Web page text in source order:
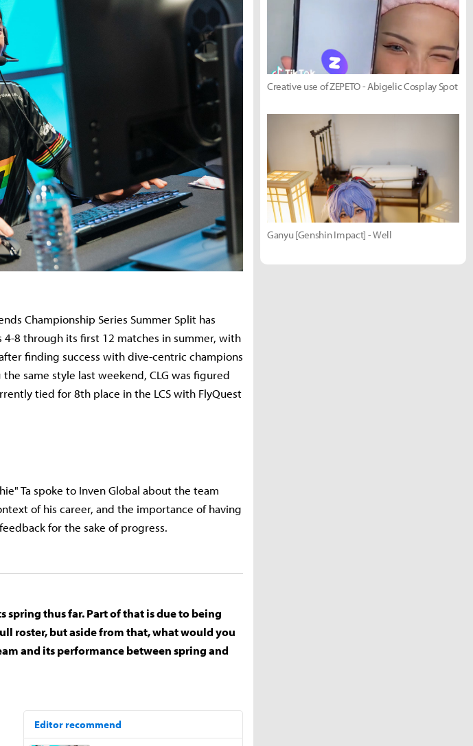
Championship Series Summer Split has
8 through its first 12 matches in summer, with
finding success with dive-centric champions
same style last weekend, CLG was figured
tied for 8th place in the LCS with FlyQuest
Ta spoke to Inven Global about the team
of his career, and the importance of having
for the sake of progress.
spring thus far. Part of that is due to being
roster, but aside from that, what would you
and its performance between spring and
Creative use of ZEPETO - Abigelic Cosplay Spot
Ganyu [Genshin Impact] - Well